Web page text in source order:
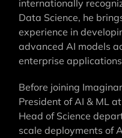
internationally
Data Science, he
experience in
advanced AI models
enterprise
Before joining
President of AI & ML
Head of Science
scale deployments of